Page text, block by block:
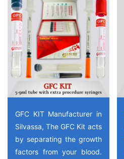
GFC KIT Manufacturer in
Silvassa, The GFC Kit acts
by separating the growth
factors from your blood.